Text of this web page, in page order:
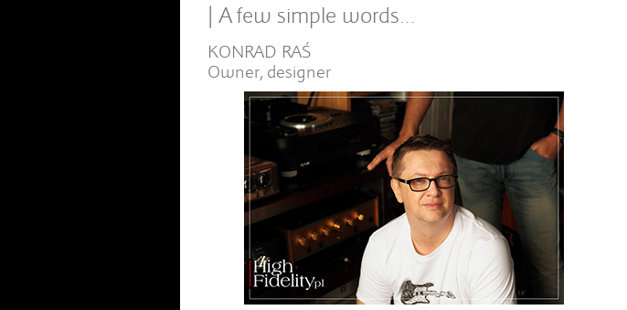
| A few simple words…
KONRAD RAŚ
Owner, designer